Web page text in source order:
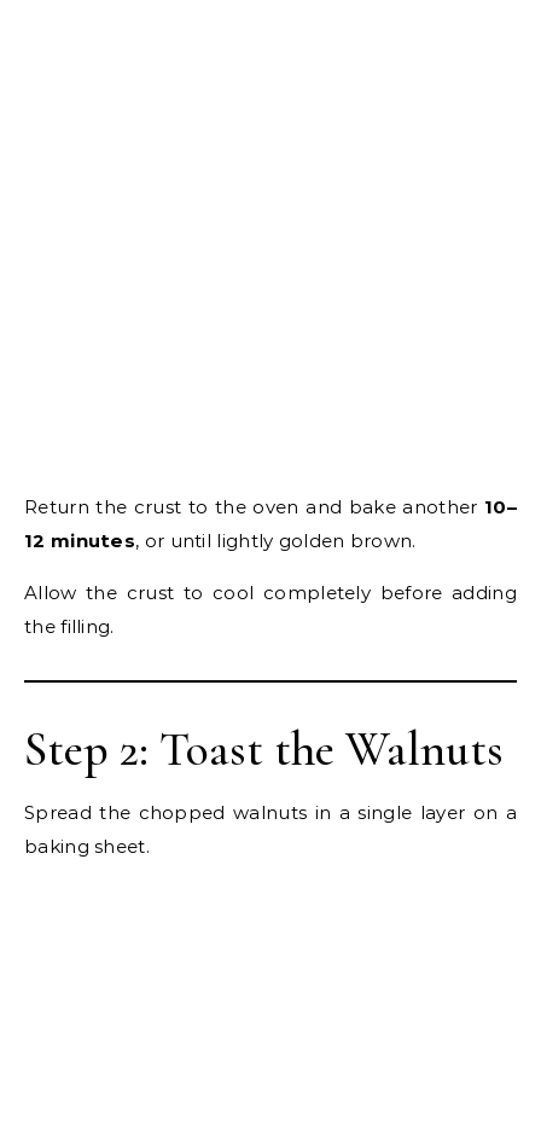
Return the crust to the oven and bake another 10–
12 minutes, or until lightly golden brown.
Allow the crust to cool completely before adding
the filling.
Step 2: Toast the Walnuts
Spread the chopped walnuts in a single layer on a
baking sheet.